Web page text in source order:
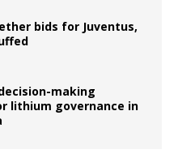
bids for Juventus,
making
lithium governance in